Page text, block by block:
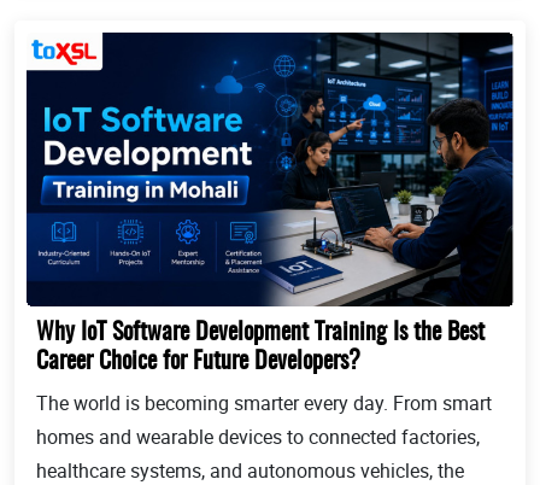
Why IoT Software Development Training Is the Best
Career Choice for Future Developers?
The world is becoming smarter every day. From smart
homes and wearable devices to connected factories,
healthcare systems, and autonomous vehicles, the